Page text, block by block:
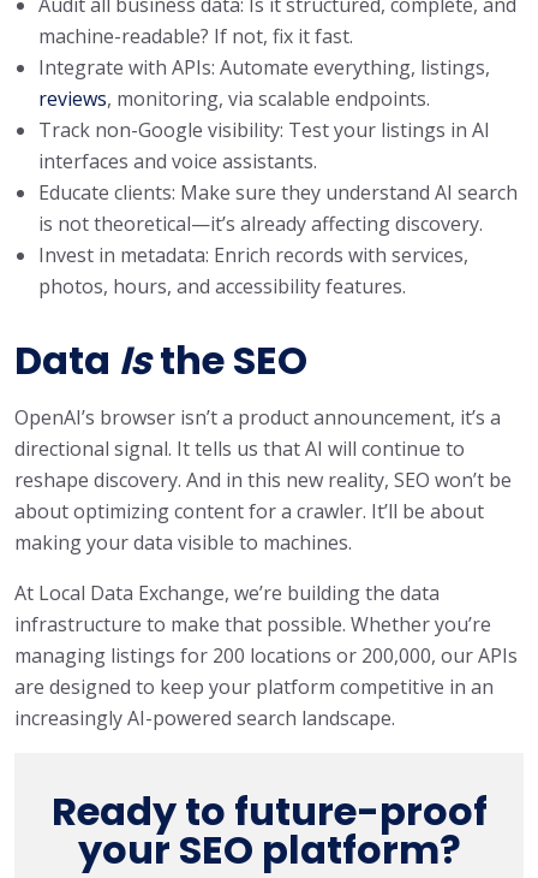
machine-readable? If not, fix it fast.
Integrate with APIs: Automate everything, listings,
reviews, monitoring, via scalable endpoints.
Track non-Google visibility: Test your listings in AI
interfaces and voice assistants.
Educate clients: Make sure they understand AI search
is not theoretical—it’s already affecting discovery.
Invest in metadata: Enrich records with services,
photos, hours, and accessibility features.
Data Isthe SEO
OpenAI’s browser isn’t a product announcement, it’s a
directional signal. It tells us that AI will continue to
reshape discovery. And in this new reality, SEO won’t be
about optimizing content for a crawler. It’ll be about
making your data visible to machines.
At Local Data Exchange, we’re building the data
infrastructure to make that possible. Whether you’re
managing listings for 200 locations or 200,000, our APIs
are designed to keep your platform competitive in an
increasingly AI-powered search landscape.
Ready to future-proof
your SEO platform?